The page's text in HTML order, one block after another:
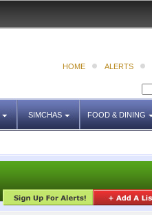
HOME ALERTS
SIMCHAS FOOD & DINING